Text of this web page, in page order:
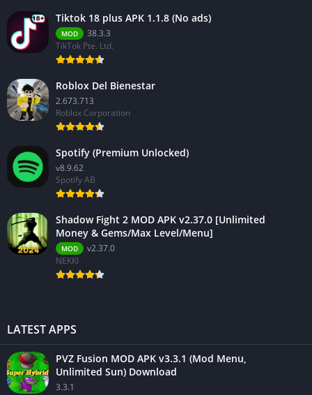
Tiktok 18 plus APK 1.1.8 (No ads)
MOD
38.3.3
TikTok Pte. Ltd.
Roblox Del Bienestar
2.673.713
Roblox Corporation
Spotify (Premium Unlocked)
v8.9.62
Spotify AB
Shadow Fight 2 MOD APK v2.37.0 [Unlimited
Money & Gems/Max Level/Menu]
MOD
v2.37.0
NEKKI
LATEST APPS
PVZ Fusion MOD APK v3.3.1 (Mod Menu,
Unlimited Sun) Download
3.3.1